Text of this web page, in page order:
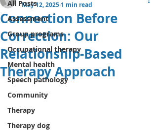
All Posts
Assessment
Group programs
Occupational therapy
Mental health
Speech pathology
Community
Therapy
Therapy dog
Connection Before
Correction: Our
Relationship-Based
Therapy Approach
May 12, 2025 1 min read